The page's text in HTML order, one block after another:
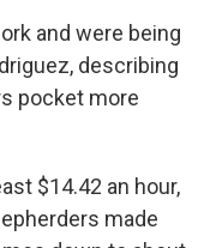
and were being
describing
pocket more
$14.42 an hour,
made